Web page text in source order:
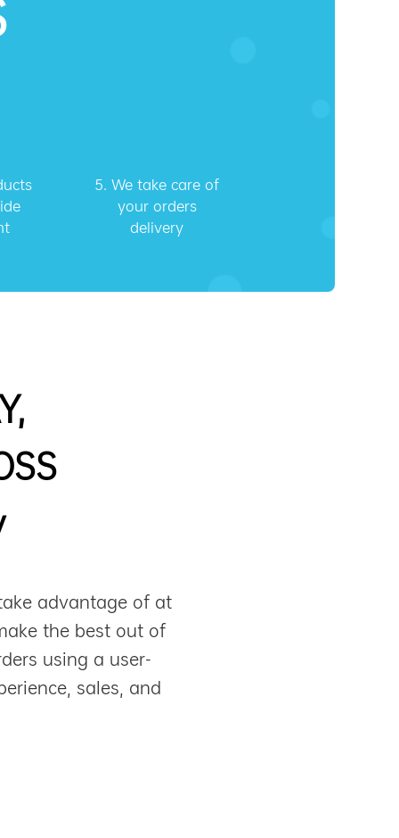
5. We take care of
your orders
delivery
advantage of at
the best out of
using a user-
sales, and